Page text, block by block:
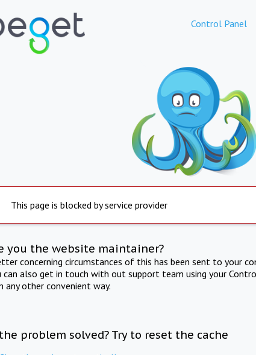
Control Panel
This page is blocked by service provider
you the website maintainer?
concerning circumstances of this has been sent to your
can also get in touch with out support team using your
any other convenient way.
problem solved? Try to reset the cache